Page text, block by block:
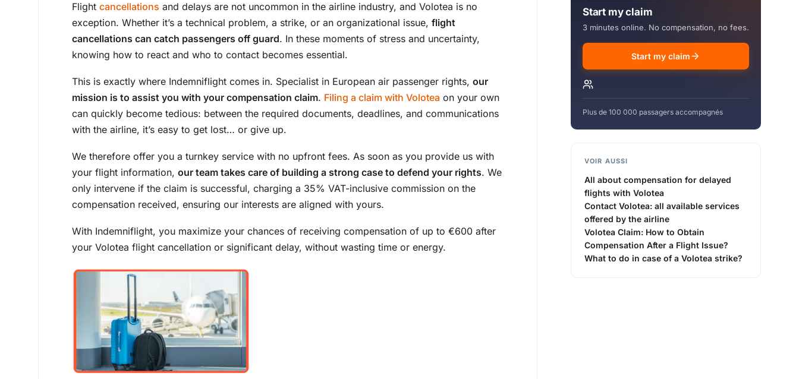
Flight cancellations and delays are not uncommon in the airline industry, and Volotea is no
exception. Whether it’s a technical problem, a strike, or an organizational issue, flight
cancellations can catch passengers off guard. In these moments of stress and uncertainty,
knowing how to react and who to contact becomes essential.
This is exactly where Indemniflight comes in. Specialist in European air passenger rights, our
mission is to assist you with your compensation claim. Filing a claim with Volotea on your own
can quickly become tedious: between the required documents, deadlines, and communications
with the airline, it’s easy to get lost… or give up.
We therefore offer you a turnkey service with no upfront fees. As soon as you provide us with
your flight information, our team takes care of building a strong case to defend your rights. We
only intervene if the claim is successful, charging a 35% VAT-inclusive commission on the
compensation received, ensuring our interests are aligned with yours.
With Indemniflight, you maximize your chances of receiving compensation of up to €600 after
your Volotea flight cancellation or significant delay, without wasting time or energy.
Start my claim
3 minutes online. No compensation, no fees.
Start my claim
Plus de 100 000 passagers accompagnés
VOIR AUSSI
All about compensation for delayed
flights with Volotea
Contact Volotea: all available services
offered by the airline
Volotea Claim: How to Obtain
Compensation After a Flight Issue?
What to do in case of a Volotea strike?